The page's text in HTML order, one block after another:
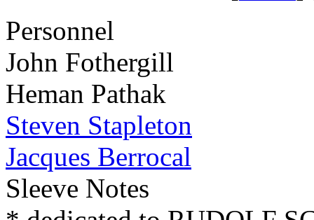
Personnel
John Fothergill
Heman Pathak
Steven Stapleton
Jacques Berrocal
Sleeve Notes